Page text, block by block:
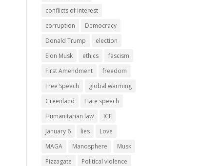
conflicts of interest
corruption
Democracy
Donald Trump
election
Elon Musk
ethics
fascism
First Amendment
freedom
Free Speech
global warming
Greenland
Hate speech
Humanitarian law
ICE
January 6
lies
Love
MAGA
Manosphere
Musk
Pizzagate
Political violence